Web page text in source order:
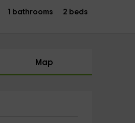
1 bathrooms 2 beds
Map